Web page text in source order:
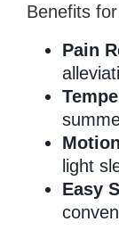
Benefits
Pain
light
Easy